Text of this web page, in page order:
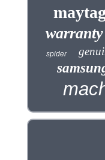
maytag
warranty
spider